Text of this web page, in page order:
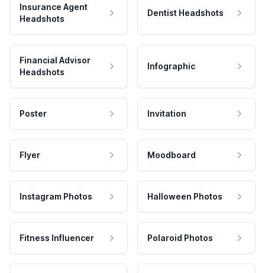
Insurance Agent
Headshots
Dentist Headshots
Financial Advisor
Headshots
Infographic
Poster Invitation
Flyer Moodboard
Instagram Photos Halloween Photos
Fitness Influencer Polaroid Photos